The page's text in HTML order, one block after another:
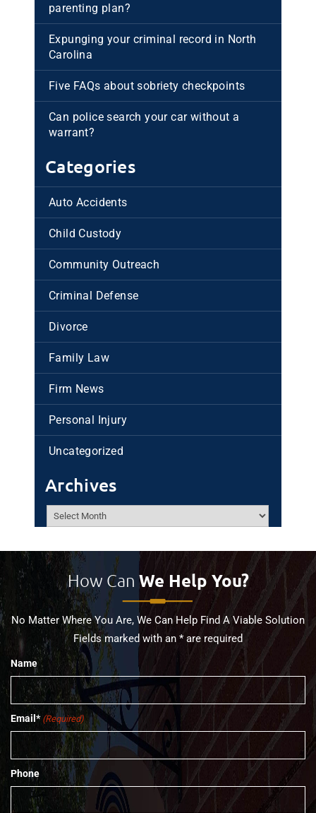
parenting plan?
Expunging your criminal record in North
Carolina
Five FAQs about sobriety checkpoints
Can police search your car without a
warrant?
Categories
Auto Accidents
Child Custody
Community Outreach
Criminal Defense
Divorce
Family Law
Firm News
Personal Injury
Uncategorized
Archives
Archives
How Can We Help You?
No Matter Where You Are, We Can Help Find A Viable Solution
Fields marked with an * are required
Name
Email* (Required)
Phone